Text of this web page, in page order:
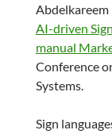
Abdelkareem
AI-driven
manual
Conference
Systems.
Sign